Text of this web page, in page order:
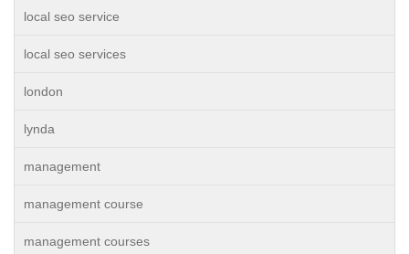
local seo service
local seo services
london
lynda
management
management course
management courses